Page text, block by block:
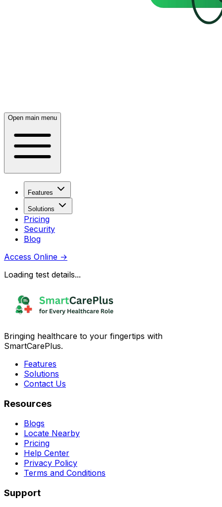
Open main menu
Features
Solutions
Pricing
Security
Blog
Access Online →
Loading test details...
Bringing healthcare to your fingertips with
SmartCarePlus.
Features
Solutions
Contact Us
Resources
Blogs
Locate Nearby
Pricing
Help Center
Privacy Policy
Terms and Conditions
Support